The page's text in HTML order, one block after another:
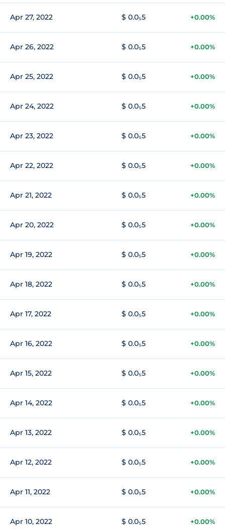
Apr 27, 2022 $ 0.0₅5 +0.00%
Apr 26, 2022 $ 0.0₅5 +0.00%
Apr 25, 2022 $ 0.0₅5 +0.00%
Apr 24, 2022 $ 0.0₅5 +0.00%
Apr 23, 2022 $ 0.0₅5 +0.00%
Apr 22, 2022 $ 0.0₅5 +0.00%
Apr 21, 2022 $ 0.0₅5 +0.00%
Apr 20, 2022 $ 0.0₅5 +0.00%
Apr 19, 2022 $ 0.0₅5 +0.00%
Apr 18, 2022 $ 0.0₅5 +0.00%
Apr 17, 2022 $ 0.0₅5 +0.00%
Apr 16, 2022 $ 0.0₅5 +0.00%
Apr 15, 2022 $ 0.0₅5 +0.00%
Apr 14, 2022 $ 0.0₅5 +0.00%
Apr 13, 2022 $ 0.0₅5 +0.00%
Apr 12, 2022 $ 0.0₅5 +0.00%
Apr 11, 2022 $ 0.0₅5 +0.00%
Apr 10, 2022 $ 0.0₅5 +0.00%